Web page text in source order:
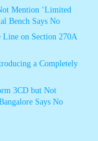
Mention ‘Limited
Bench Says No
on Section 270A
a Completely
3CD but Not
Says No